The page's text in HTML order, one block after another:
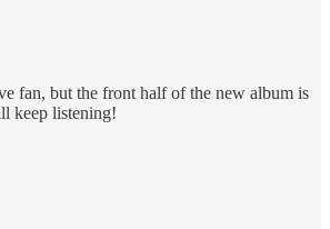
fan, but the front half of the new album is
keep listening!